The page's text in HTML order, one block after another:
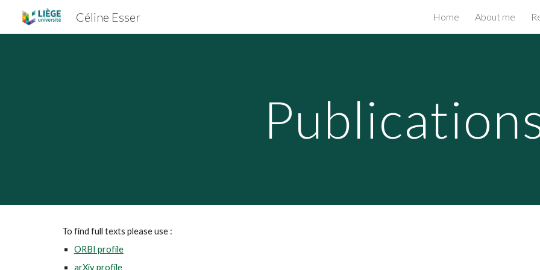
Skip to
Céline Esser Home About me
To find full texts please use :
ORBI profile
arXiv profile